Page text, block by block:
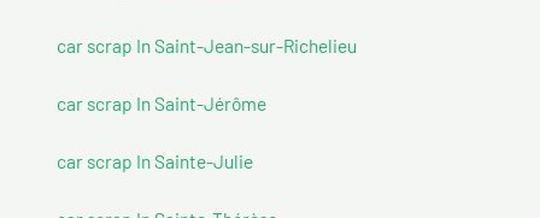
car scrap In Saint-Jean-sur-Richelieu
car scrap In Saint-Jérôme
car scrap In Sainte-Julie